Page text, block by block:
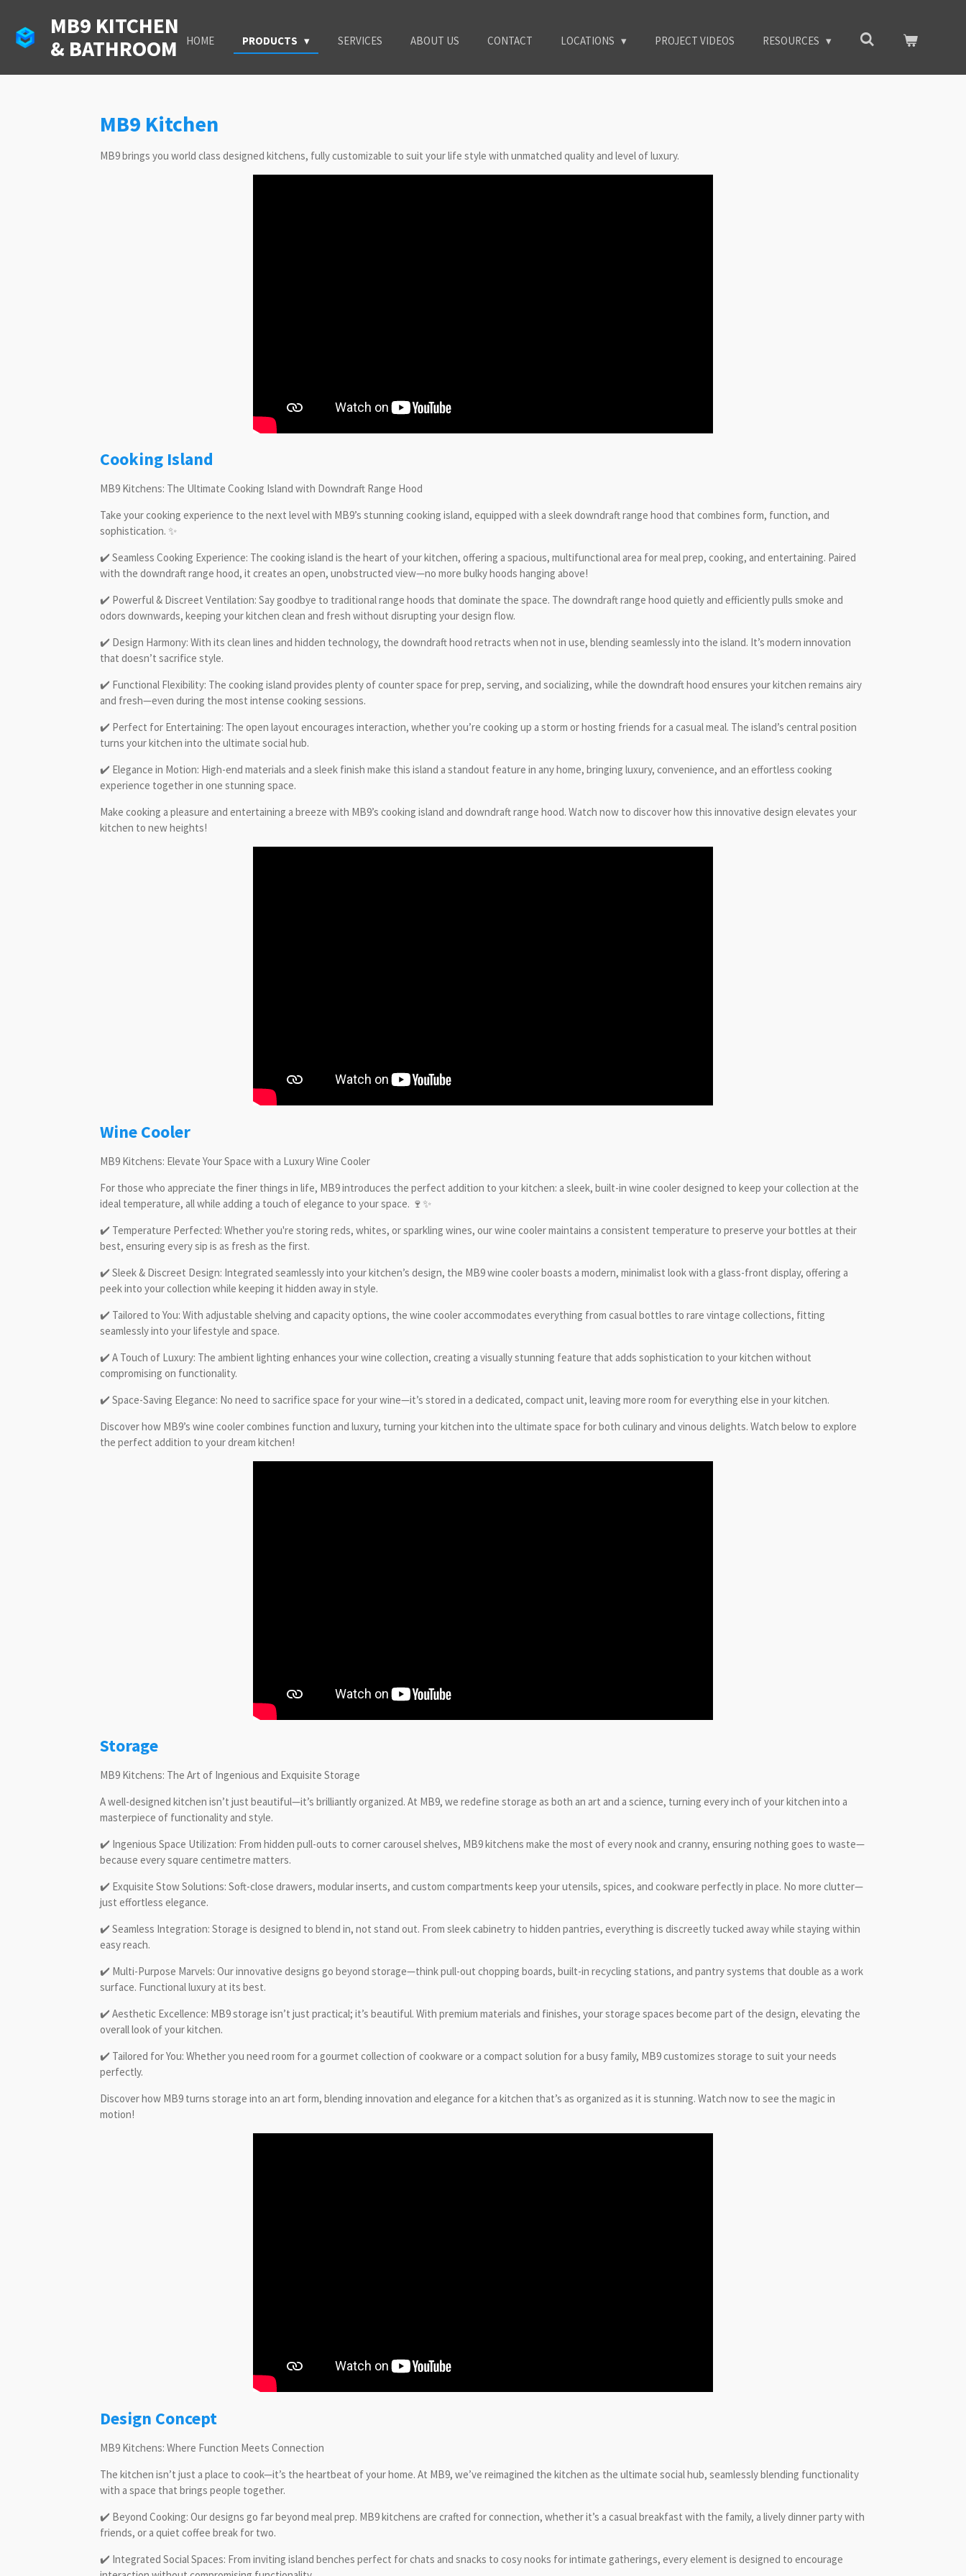
to
main
MB9 KITCHEN
& BATHROOM
HOME PRODUCTS SERVICES ABOUT US CONTACT LOCATIONS PROJECT VIDEOS RESOURCES
MB9 Kitchen
MB9 brings you world class designed kitchens, fully customizable to suit your life style with unmatched quality and level of luxury.
Cooking Island
MB9 Kitchens: The Ultimate Cooking Island with Downdraft Range Hood
Take your cooking experience to the next level with MB9’s stunning cooking island, equipped with a sleek downdraft range hood that combines form, function, and
sophistication. ✨
✔️ Seamless Cooking Experience: The cooking island is the heart of your kitchen, offering a spacious, multifunctional area for meal prep, cooking, and entertaining. Paired
with the downdraft range hood, it creates an open, unobstructed view—no more bulky hoods hanging above!
✔️ Powerful & Discreet Ventilation: Say goodbye to traditional range hoods that dominate the space. The downdraft range hood quietly and efficiently pulls smoke and
odors downwards, keeping your kitchen clean and fresh without disrupting your design flow.
✔️ Design Harmony: With its clean lines and hidden technology, the downdraft hood retracts when not in use, blending seamlessly into the island. It’s modern innovation
that doesn’t sacrifice style.
✔️ Functional Flexibility: The cooking island provides plenty of counter space for prep, serving, and socializing, while the downdraft hood ensures your kitchen remains airy
and fresh—even during the most intense cooking sessions.
✔️ Perfect for Entertaining: The open layout encourages interaction, whether you’re cooking up a storm or hosting friends for a casual meal. The island’s central position
turns your kitchen into the ultimate social hub.
✔️ Elegance in Motion: High-end materials and a sleek finish make this island a standout feature in any home, bringing luxury, convenience, and an effortless cooking
experience together in one stunning space.
Make cooking a pleasure and entertaining a breeze with MB9’s cooking island and downdraft range hood. Watch now to discover how this innovative design elevates your
kitchen to new heights!
Wine Cooler
MB9 Kitchens: Elevate Your Space with a Luxury Wine Cooler
For those who appreciate the finer things in life, MB9 introduces the perfect addition to your kitchen: a sleek, built-in wine cooler designed to keep your collection at the
ideal temperature, all while adding a touch of elegance to your space. 🍷✨
✔️ Temperature Perfected: Whether you're storing reds, whites, or sparkling wines, our wine cooler maintains a consistent temperature to preserve your bottles at their
best, ensuring every sip is as fresh as the first.
✔️ Sleek & Discreet Design: Integrated seamlessly into your kitchen’s design, the MB9 wine cooler boasts a modern, minimalist look with a glass-front display, offering a
peek into your collection while keeping it hidden away in style.
✔️ Tailored to You: With adjustable shelving and capacity options, the wine cooler accommodates everything from casual bottles to rare vintage collections, fitting
seamlessly into your lifestyle and space.
✔️ A Touch of Luxury: The ambient lighting enhances your wine collection, creating a visually stunning feature that adds sophistication to your kitchen without
compromising on functionality.
✔️ Space-Saving Elegance: No need to sacrifice space for your wine—it’s stored in a dedicated, compact unit, leaving more room for everything else in your kitchen.
Discover how MB9’s wine cooler combines function and luxury, turning your kitchen into the ultimate space for both culinary and vinous delights. Watch below to explore
the perfect addition to your dream kitchen!
Storage
MB9 Kitchens: The Art of Ingenious and Exquisite Storage
A well-designed kitchen isn’t just beautiful—it’s brilliantly organized. At MB9, we redefine storage as both an art and a science, turning every inch of your kitchen into a
masterpiece of functionality and style.
✔️ Ingenious Space Utilization: From hidden pull-outs to corner carousel shelves, MB9 kitchens make the most of every nook and cranny, ensuring nothing goes to waste—
because every square centimetre matters.
✔️ Exquisite Stow Solutions: Soft-close drawers, modular inserts, and custom compartments keep your utensils, spices, and cookware perfectly in place. No more clutter—
just effortless elegance.
✔️ Seamless Integration: Storage is designed to blend in, not stand out. From sleek cabinetry to hidden pantries, everything is discreetly tucked away while staying within
easy reach.
✔️ Multi-Purpose Marvels: Our innovative designs go beyond storage—think pull-out chopping boards, built-in recycling stations, and pantry systems that double as a work
surface. Functional luxury at its best.
✔️ Aesthetic Excellence: MB9 storage isn’t just practical; it’s beautiful. With premium materials and finishes, your storage spaces become part of the design, elevating the
overall look of your kitchen.
✔️ Tailored for You: Whether you need room for a gourmet collection of cookware or a compact solution for a busy family, MB9 customizes storage to suit your needs
perfectly.
Discover how MB9 turns storage into an art form, blending innovation and elegance for a kitchen that’s as organized as it is stunning. Watch now to see the magic in
motion!
Design Concept
MB9 Kitchens: Where Function Meets Connection
The kitchen isn’t just a place to cook—it’s the heartbeat of your home. At MB9, we’ve reimagined the kitchen as the ultimate social hub, seamlessly blending functionality
with a space that brings people together.
✔️ Beyond Cooking: Our designs go far beyond meal prep. MB9 kitchens are crafted for connection, whether it’s a casual breakfast with the family, a lively dinner party with
friends, or a quiet coffee break for two.
✔️ Integrated Social Spaces: From inviting island benches perfect for chats and snacks to cosy nooks for intimate gatherings, every element is designed to encourage